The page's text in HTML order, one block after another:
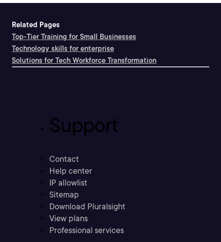
Related Pages
Top-Tier Training for Small Businesses
Technology skills for enterprise
Solutions for Tech Workforce Transformation
Support
Contact
Help center
IP allowlist
Sitemap
Download Pluralsight
View plans
Professional services